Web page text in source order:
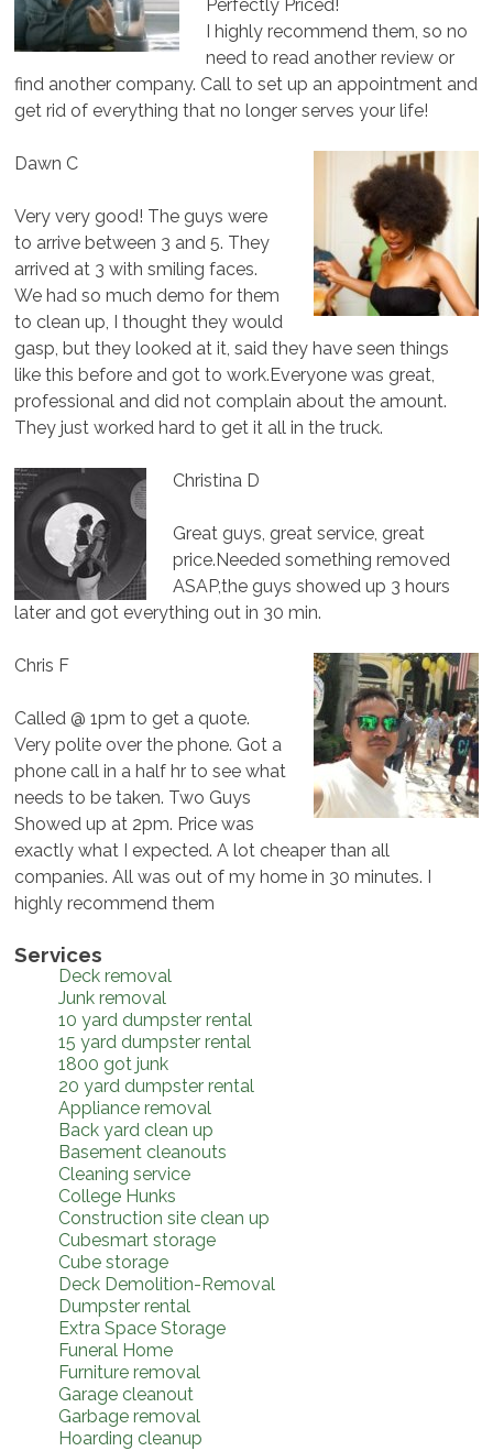
Perfectly Priced!
I highly recommend them, so no
need to read another review or
find another company. Call to set up an appointment and
get rid of everything that no longer serves your life!
Dawn C
Very very good! The guys were
to arrive between 3 and 5. They
arrived at 3 with smiling faces.
We had so much demo for them
to clean up, I thought they would
gasp, but they looked at it, said they have seen things
like this before and got to work.Everyone was great,
professional and did not complain about the amount.
They just worked hard to get it all in the truck.
Christina D
Great guys, great service, great
price.Needed something removed
ASAP,the guys showed up 3 hours
later and got everything out in 30 min.
Chris F
Called @ 1pm to get a quote.
Very polite over the phone. Got a
phone call in a half hr to see what
needs to be taken. Two Guys
Showed up at 2pm. Price was
exactly what I expected. A lot cheaper than all
companies. All was out of my home in 30 minutes. I
highly recommend them
Services
Deck removal
Junk removal
10 yard dumpster rental
15 yard dumpster rental
1800 got junk
20 yard dumpster rental
Appliance removal
Back yard clean up
Basement cleanouts
Cleaning service
College Hunks
Construction site clean up
Cubesmart storage
Cube storage
Deck Demolition-Removal
Dumpster rental
Extra Space Storage
Funeral Home
Furniture removal
Garage cleanout
Garbage removal
Hoarding cleanup